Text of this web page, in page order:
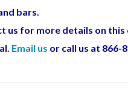
bars.
us for more details on this
Email us or call us at 866-